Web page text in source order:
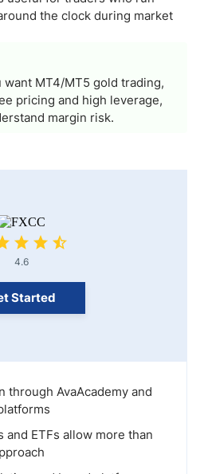
the clock during market
want MT4/MT5 gold trading,
pricing and high leverage,
margin risk.
4.6
Started
through AvaAcademy and
and ETFs allow more than